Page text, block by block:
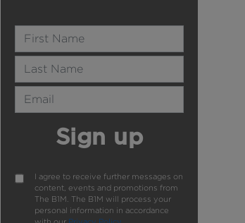
Name
Last Name
Email Address
Sign up
I agree to receive further messages on
content, events and promotions from
The B1M. The B1M will process your
personal information in accordance